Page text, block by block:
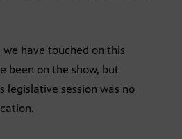
we have touched on this
been on the show, but
legislative session was no